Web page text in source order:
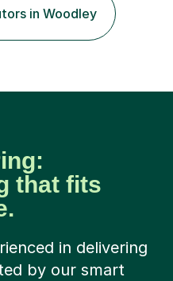
far better for your
in time, with regular
in Woodley
that fits
in delivering
by our smart